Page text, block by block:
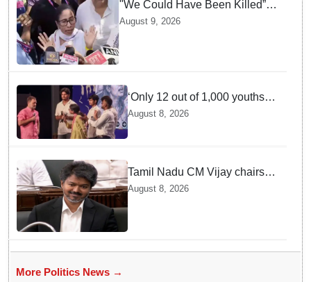
"We Could Have Been Killed”:
Mamata Banerjee Alleges
August 9, 2026
‘Only 12 out of 1,000 youths
get permanent jobs’: Rahul
Gandhi
August 8, 2026
Tamil Nadu CM Vijay chairs
MPs' meeting on delimitation
August 8, 2026
More Politics News →